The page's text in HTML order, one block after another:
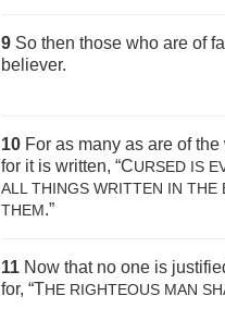
9 So then those who are of
believer.
10 For as many as are of
for it is written, “CURSED IS
ALL THINGS WRITTEN IN THE
THEM.”
11 Now that no one is
for, “THE RIGHTEOUS MAN